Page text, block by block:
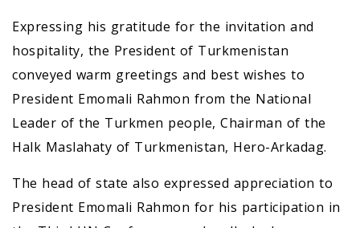
Expressing his gratitude for the invitation and
hospitality, the President of Turkmenistan
conveyed warm greetings and best wishes to
President Emomali Rahmon from the National
Leader of the Turkmen people, Chairman of the
Halk Maslahaty of Turkmenistan, Hero-Arkadag.
The head of state also expressed appreciation to
President Emomali Rahmon for his participation in